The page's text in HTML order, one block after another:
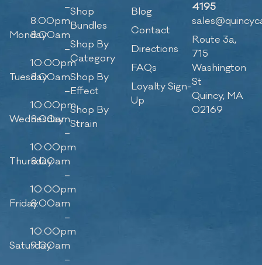
–
8:00pm
Monday8:00am
–
10:00pm
Tuesday8:00am
–
10:00pm
Wednesday
8:00am
–
10:00pm
Thursday
8:00am
–
10:00pm
Friday8:00am
–
10:00pm
Saturday
9:00am
–
Shop
Bundles
Shop By
Category
Shop By
Effect
Shop By
Strain
Blog
Contact
Directions
FAQs
Loyalty Sign-
Up
4195
Route 3a,
715
Washington
St
Quincy, MA
02169